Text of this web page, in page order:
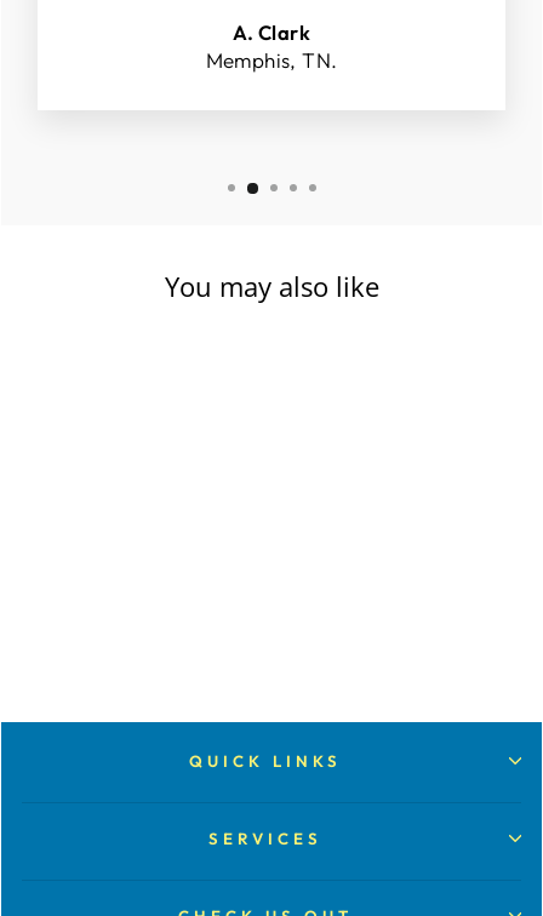
A. Clark
Memphis, TN.
You may also like
QUICK LINKS
SERVICES